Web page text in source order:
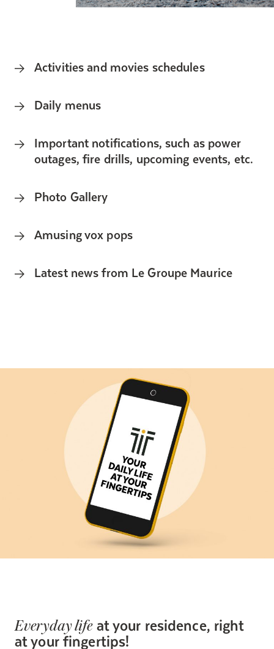
Activities and movies schedules
Daily menus
Important notifications, such as power
outages, fire drills, upcoming events, etc.
Photo Gallery
Amusing vox pops
Latest news from Le Groupe Maurice
Everyday lifeat your residence, right
at your fingertips!